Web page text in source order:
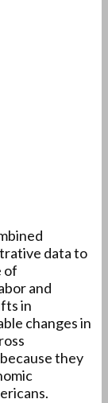
data to
of
and
in
changes in
they